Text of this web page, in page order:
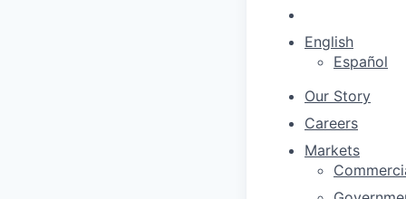
English
Español
Our Story
Careers
Markets